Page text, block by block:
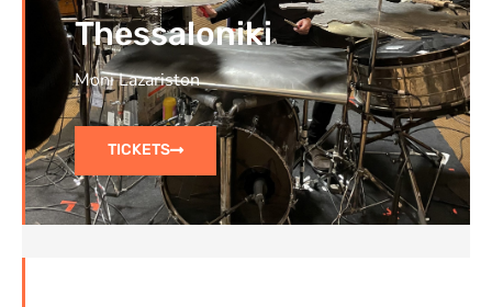
Thessaloniki
Moni Lazariston
TICKETS